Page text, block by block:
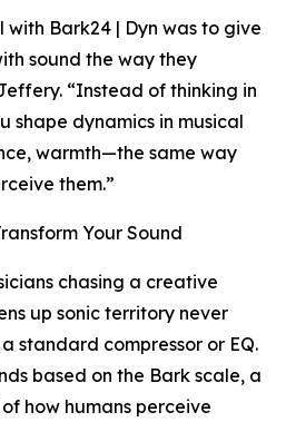
Bark24 | Dyn was to give
sound the way they
“Instead of thinking in
shape dynamics in musical
warmth—the same way
them.”
Your Sound
chasing a creative
up sonic territory never
standard compressor or EQ.
based on the Bark scale, a
how humans perceive